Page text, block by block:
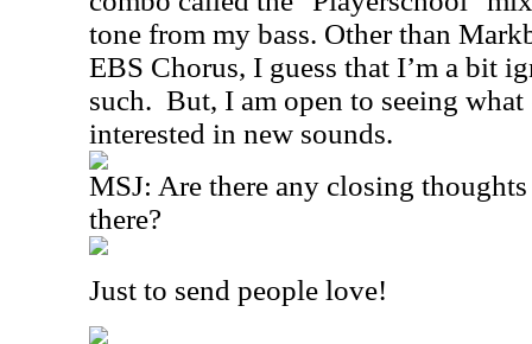
tone from my bass. Other than
EBS Chorus, I guess that I’m a bit
such. But, I am open to seeing what
interested in new sounds.
MSJ: Are there any closing
there?
Just to send people love!